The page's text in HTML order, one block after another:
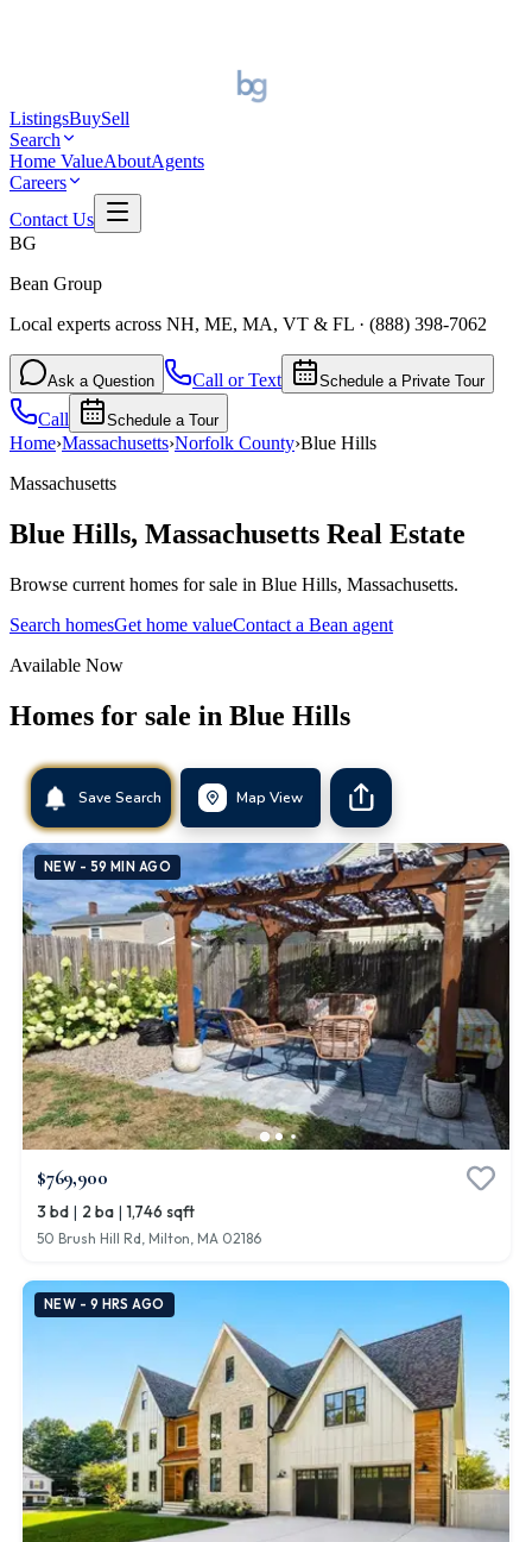
ListingsBuySell
Search
Home ValueAboutAgents
Careers
Contact Us
BG
Bean Group
Local experts across NH, ME, MA, VT & FL · (888) 398-7062
Ask a Question Call or Text Schedule a Private Tour
Call Schedule a Tour
Home›Massachusetts›Norfolk County›Blue Hills
Massachusetts
Blue Hills, Massachusetts Real Estate
Browse current homes for sale in Blue Hills, Massachusetts.
Search homesGet home valueContact a Bean agent
Available Now
Homes for sale in Blue Hills